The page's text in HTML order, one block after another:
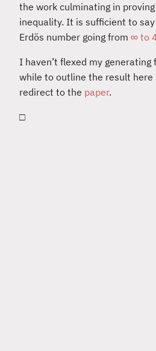
the work culminating in
inequality. It is sufficient to
Erdös number going from ∞ to
I haven’t flexed my
while to outline the result here
redirect to the paper.
□